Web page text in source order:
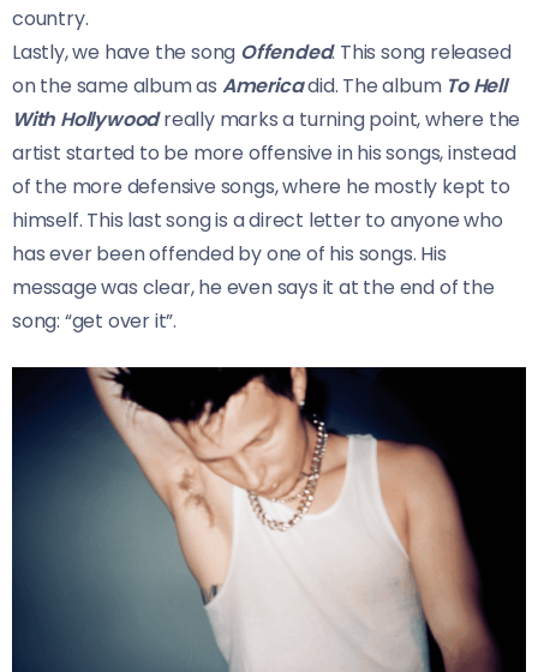
country.
Lastly, we have the song Offended. This song released
on the same album as Americadid. The album To Hell
With Hollywoodreally marks a turning point, where the
artist started to be more offensive in his songs, instead
of the more defensive songs, where he mostly kept to
himself. This last song is a direct letter to anyone who
has ever been offended by one of his songs. His
message was clear, he even says it at the end of the
song: “get over it”.